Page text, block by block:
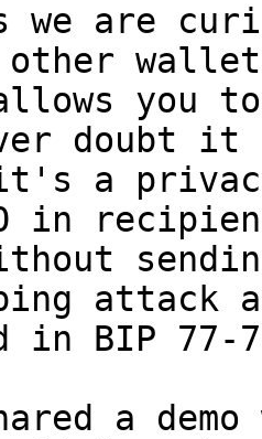
we are
other
you
doubt it
it's a
in
attack
in BIP 77-
a